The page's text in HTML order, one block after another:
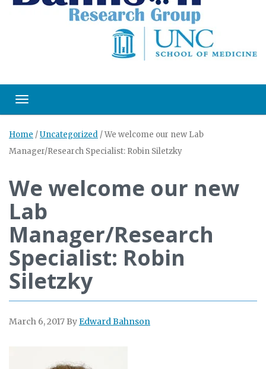
Toggle navigation
Home /Uncategorized /We welcome our new Lab
Manager/Research Specialist: Robin Siletzky
We welcome our new
Lab
Manager/Research
Specialist: Robin
Siletzky
March 6, 2017 ByEdward Bahnson